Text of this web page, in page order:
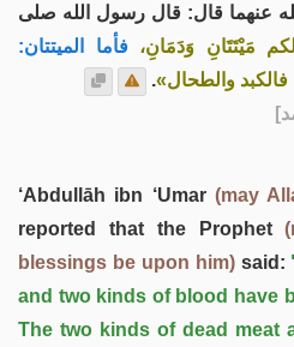
عنهما قال: قال رسول الله صلى
مَيْتَتَانِ وَدَمَانِ، فأما الميتتان:
فالكبد والطحال».
‘Abdullāh ibn ‘Umar (may
reported that the Prophet
blessings be upon him)said:
and two kinds of blood have
The two kinds of dead meat